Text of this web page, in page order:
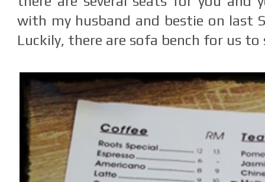
with my husband and bestie on last
Luckily, there are sofa bench for us